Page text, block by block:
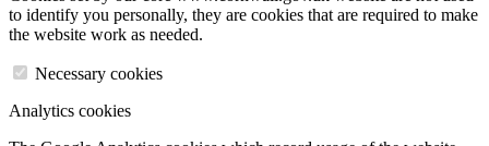
to identify you personally, they are cookies that are required to make
the website work as needed.
Necessary cookies
Analytics cookies